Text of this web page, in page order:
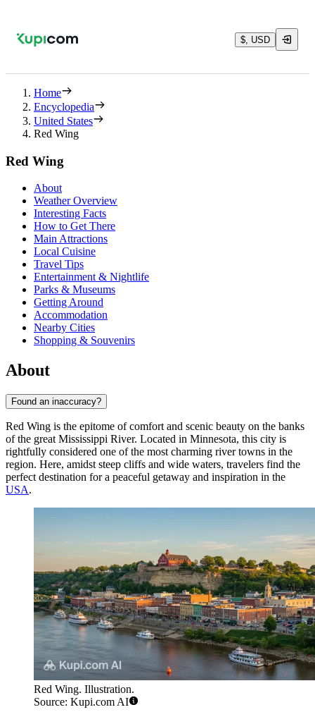
$, USD
Home
Encyclopedia
United States
Red Wing
Red Wing
About
Weather Overview
Interesting Facts
How to Get There
Main Attractions
Local Cuisine
Travel Tips
Entertainment & Nightlife
Parks & Museums
Getting Around
Accommodation
Nearby Cities
Shopping & Souvenirs
About
Found an inaccuracy?
Red Wing is the epitome of comfort and scenic beauty on the banks
of the great Mississippi River. Located in Minnesota, this city is
rightfully considered one of the most charming river towns in the
region. Here, amidst steep cliffs and wide waters, travelers find the
perfect destination for a peaceful getaway and inspiration in the
USA.
Red Wing. Illustration.
Source: Kupi.com AI